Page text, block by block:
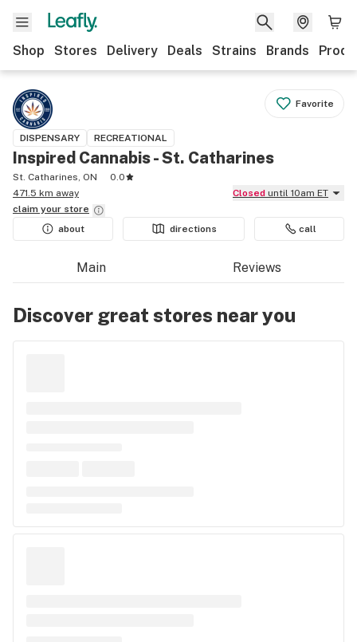
Shop Stores Delivery Deals Strains Brands
Favorite
DISPENSARY RECREATIONAL
Inspired Cannabis - St. Catharines
St. Catharines, ON
0.0
471.5 km away
Closed until 10am ET
claim your store
about
directions call
Main Reviews
Discover great stores near you